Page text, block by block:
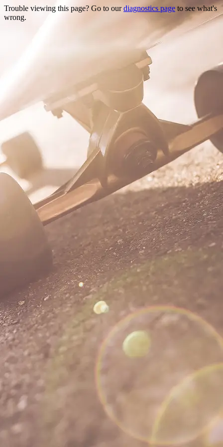
Trouble viewing this page? Go to ourdiagnostics page to see what's
wrong.